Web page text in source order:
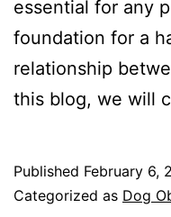
essential for any
foundation for a
relationship
this blog, we will
Published February 6,
Categorized as Dog